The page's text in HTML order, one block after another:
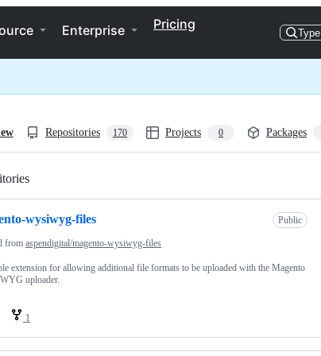
Enterprise Pricing
Type
Repositories 170 Projects 0 Packages
wysiwyg-files Public
from aspendigital/magento-wysiwyg-files
extension for allowing additional file formats to be uploaded with the Magento
uploader.
1